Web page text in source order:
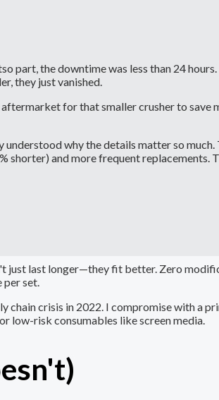
part, the downtime was less than 24
they just vanished.
for that smaller crusher to save
why the details matter so much.
shorter) and more frequent replacements.
just last longer—they fit better. Zero
per set.
chain crisis in 2022. I compromise with a
low-risk consumables like screen media.